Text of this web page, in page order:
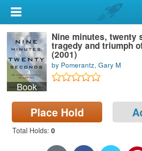
My Account
Library Card
Sign In
Search
Locations & Hours
Privacy
Book
Nine minutes, twenty
tragedy and triumph
(2001)
by Pomerantz, Gary M
Place Hold
Total Holds: 0